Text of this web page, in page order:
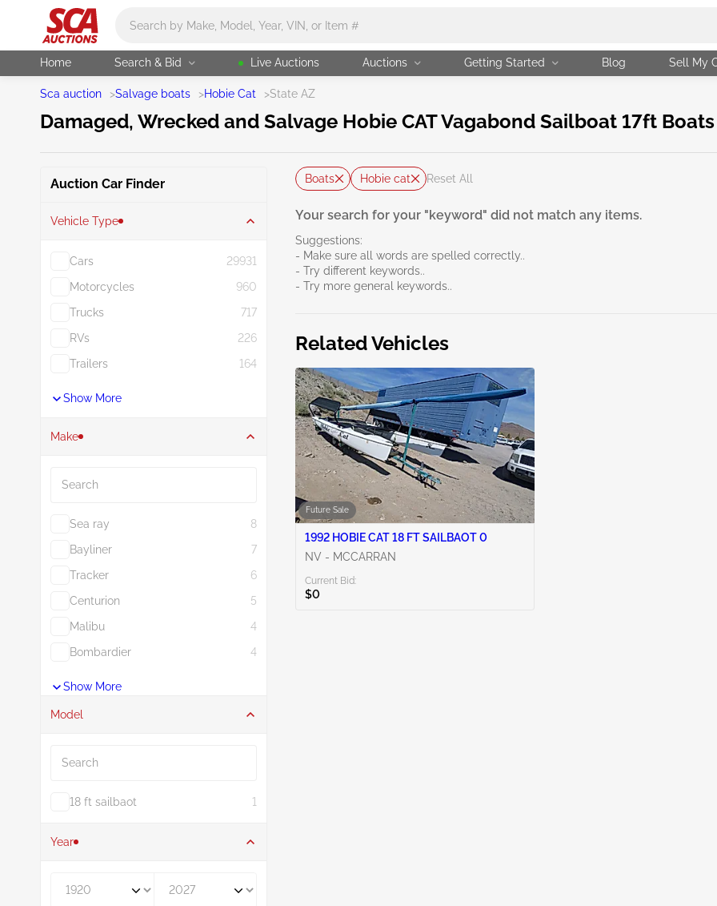
Home Search & Bid Live Auctions Auctions Getting Started Blog Sell My
Sca auction >Salvage boats >Hobie Cat >State AZ
Damaged, Wrecked and Salvage Hobie CAT Vagabond Sailboat 17ft
Auction Car Finder
Vehicle Type
Cars
29931
Motorcycles
960
Trucks
717
RVs
226
Trailers
164
Show More
Make
Sea ray
8
Bayliner
7
Tracker
6
Centurion
5
Malibu
4
Bombardier
4
Show More
Model
18 ft sailbaot 1
Year
Boats Hobie cat Reset All
Your search for your "keyword" did not match any items.
Suggestions:
- Make sure all words are spelled correctly..
- Try different keywords..
- Try more general keywords..
Related Vehicles
Future Sale
1992 HOBIE CAT 18 FT SAILBAOT 0
NV - MCCARRAN
Current Bid:
$0